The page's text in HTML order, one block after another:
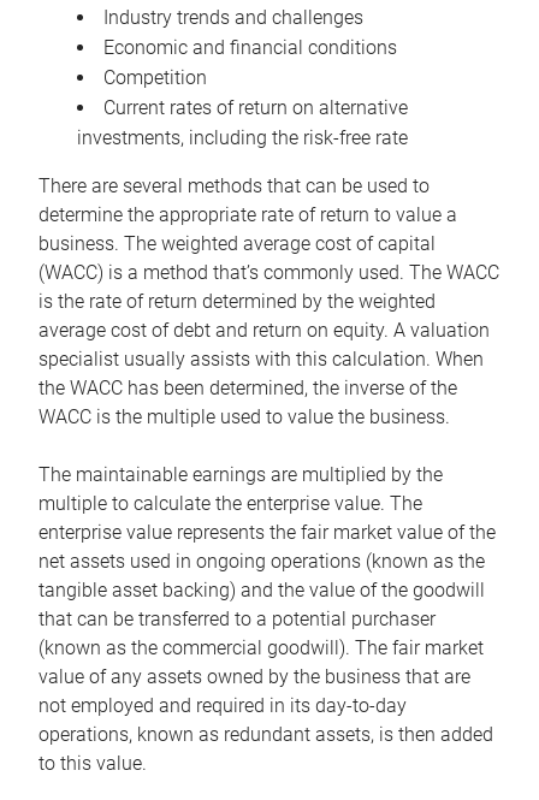
Industry trends and challenges
Economic and financial conditions
Competition
Current rates of return on alternative
investments, including the risk-free rate
There are several methods that can be used to
determine the appropriate rate of return to value a
business. The weighted average cost of capital
(WACC) is a method that’s commonly used. The WACC
is the rate of return determined by the weighted
average cost of debt and return on equity. A valuation
specialist usually assists with this calculation. When
the WACC has been determined, the inverse of the
WACC is the multiple used to value the business.
The maintainable earnings are multiplied by the
multiple to calculate the enterprise value. The
enterprise value represents the fair market value of the
net assets used in ongoing operations (known as the
tangible asset backing) and the value of the goodwill
that can be transferred to a potential purchaser
(known as the commercial goodwill). The fair market
value of any assets owned by the business that are
not employed and required in its day-to-day
operations, known as redundant assets, is then added
to this value.